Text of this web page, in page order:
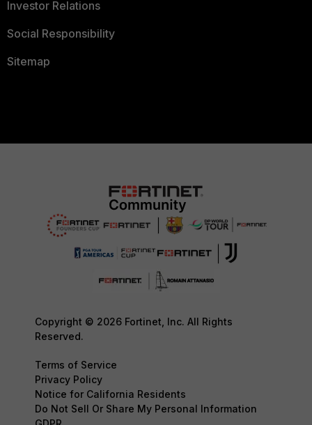
Investor Relations
Social Responsibility
Sitemap
Copyright © 2026 Fortinet, Inc. All Rights
Reserved.
Terms of Service
Privacy Policy
Notice for California Residents
Do Not Sell Or Share My Personal Information